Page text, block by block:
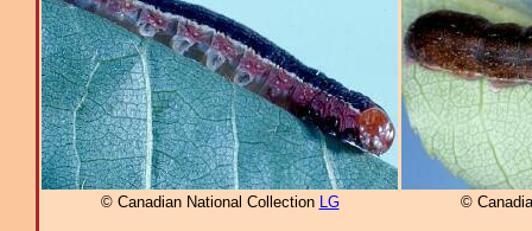
© Canadian National Collection LG ©